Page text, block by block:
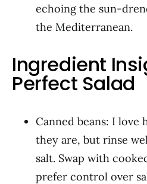
echoing the sun-
the Mediterranean.
Ingredient
Perfect Salad
Canned beans: I love
they are, but rinse
salt. Swap with
prefer control over